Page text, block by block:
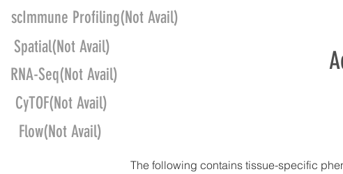
scImmune Profiling(Not Avail)
Spatial(Not Avail)
RNA-Seq(Not Avail)
CyTOF(Not Avail)
Flow(Not Avail)
The following contains tissue-specific